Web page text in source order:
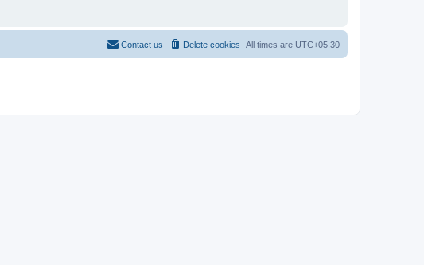
All times are UTC+05:30
Delete cookies
Contact us